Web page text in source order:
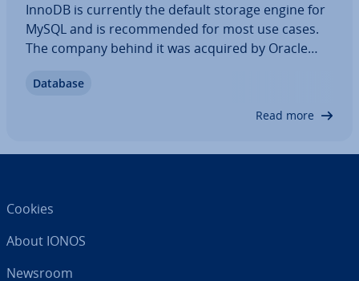
InnoDB is currently the default storage engine for
MySQL and is re­com­men­ded for most use cases.
The company behind it was acquired by Oracle
is known in par­tic­u­lar for being a trans­ac­tion-safe
Database
Read more
Cookies
About IONOS
Newsroom